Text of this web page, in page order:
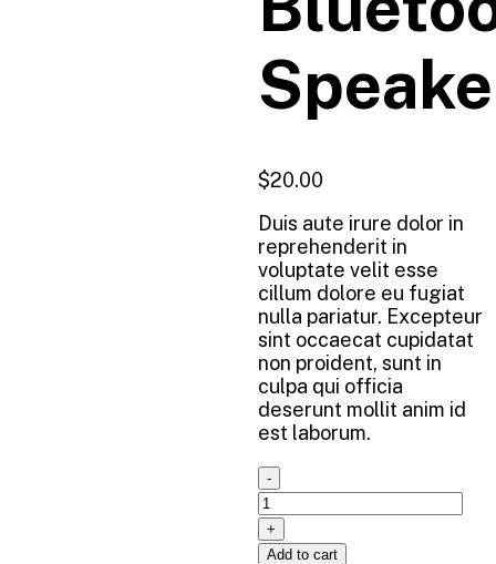
$20.00
Duis aute irure dolor in
reprehenderit in
voluptate velit esse
cillum dolore eu fugiat
nulla pariatur. Excepteur
sint occaecat cupidatat
non proident, sunt in
culpa qui officia
deserunt mollit anim id
est laborum.
Quantity
Add to cart